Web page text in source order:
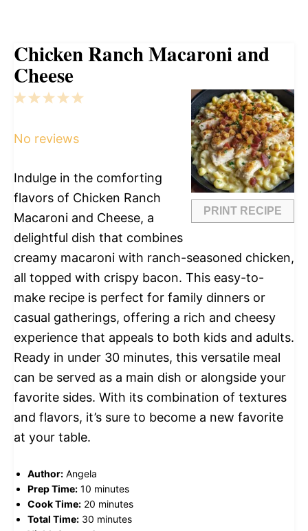
Chicken Ranch Macaroni and
Cheese
PRINT RECIPE
5
4
3
2
1
No reviews
Indulge in the comforting
flavors of Chicken Ranch
Macaroni and Cheese, a
delightful dish that combines
creamy macaroni with ranch-seasoned chicken,
all topped with crispy bacon. This easy-to-
make recipe is perfect for family dinners or
casual gatherings, offering a rich and cheesy
experience that appeals to both kids and adults.
Ready in under 30 minutes, this versatile meal
can be served as a main dish or alongside your
favorite sides. With its combination of textures
and flavors, it’s sure to become a new favorite
at your table.
Author: Angela
Prep Time: 10 minutes
Cook Time: 20 minutes
Total Time: 30 minutes